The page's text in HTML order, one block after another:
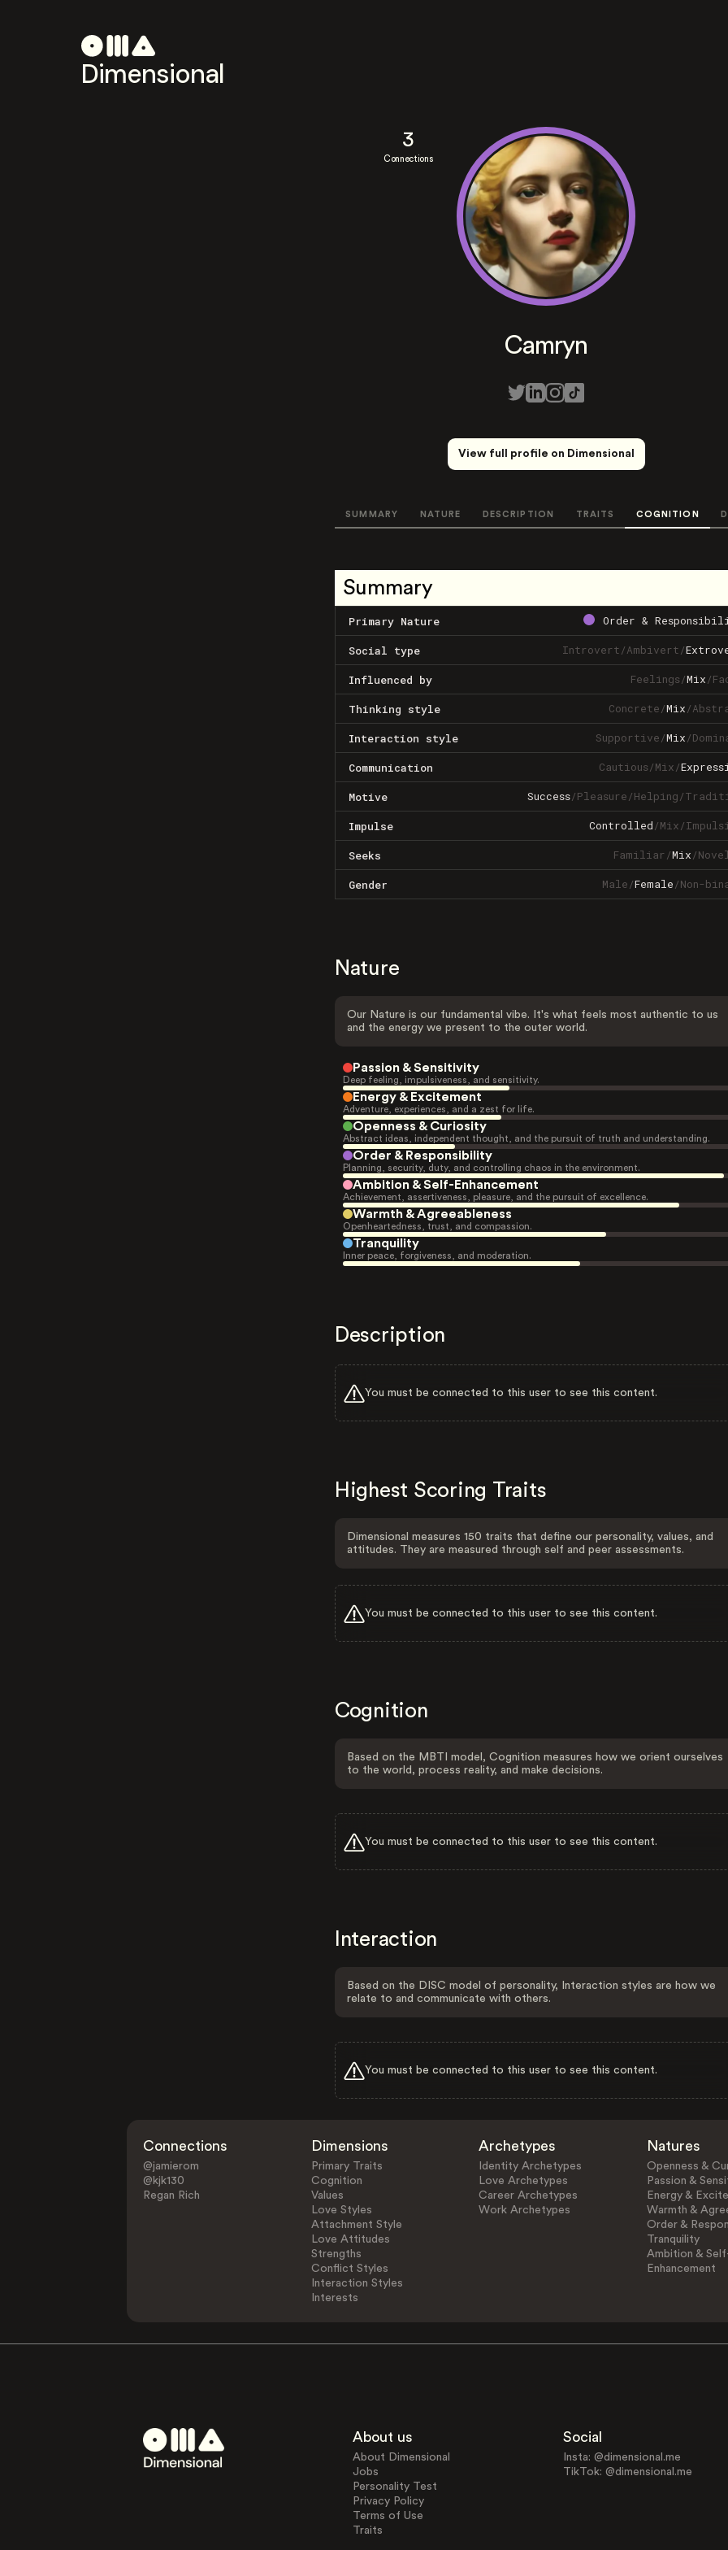
Dimensional
3
Connections
Camryn
View full profile on Dimensional
SUMMARY NATURE DESCRIPTION TRAITS COGNITION
Summary
Primary Nature Order &
Social type Introvert/Ambivert/
Influenced by Feelings/Mix/
Thinking style Concrete/Mix/
Interaction style Supportive/Mix/
Communication Cautious/Mix/
Motive Success/Pleasure/Helping/
Impulse Controlled/Mix/
Seeks Familiar/Mix/
Gender Male/Female/Non-
Nature
Our Nature is our fundamental vibe. It's what feels most authentic to us
and the energy we present to the outer world.
Passion & Sensitivity
Deep feeling, impulsiveness, and sensitivity.
Energy & Excitement
Adventure, experiences, and a zest for life.
Openness & Curiosity
Abstract ideas, independent thought, and the pursuit of truth and understanding.
Order & Responsibility
Planning, security, duty, and controlling chaos in the environment.
Ambition & Self-Enhancement
Achievement, assertiveness, pleasure, and the pursuit of excellence.
Warmth & Agreeableness
Openheartedness, trust, and compassion.
Tranquility
Inner peace, forgiveness, and moderation.
Description
You must be connected to this user to see this content.
Highest Scoring Traits
Dimensional measures 150 traits that define our personality, values, and
attitudes. They are measured through self and peer assessments.
You must be connected to this user to see this content.
Cognition
Based on the MBTI model, Cognition measures how we orient ourselves
to the world, process reality, and make decisions.
You must be connected to this user to see this content.
Interaction
Based on the DISC model of personality, Interaction styles are how we
relate to and communicate with others.
You must be connected to this user to see this content.
Connections
@jamierom
@kjk130
Regan Rich
Dimensions
Primary Traits
Cognition
Values
Love Styles
Attachment Style
Love Attitudes
Strengths
Conflict Styles
Interaction Styles
Interests
Archetypes
Identity Archetypes
Love Archetypes
Career Archetypes
Work Archetypes
Natures
Openness &
Passion &
Energy &
Warmth &
Order &
Tranquility
Ambition &
Enhancement
About us
About Dimensional
Jobs
Personality Test
Privacy Policy
Terms of Use
Traits
Social
Insta: @dimensional.me
TikTok: @dimensional.me